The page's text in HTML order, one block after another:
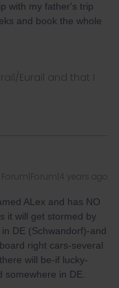
with my father's trip
and book the whole
Eurail and that I
Forum|Forum|4 years ago
ALex and has NO
it will get stormed by
DE (Schwandorf)-and
right cars-several
will be-if lucky-
in DE.